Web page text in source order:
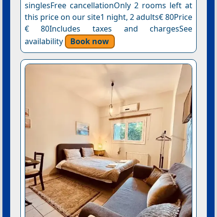
singlesFree cancellationOnly 2 rooms left at
this price on our site1 night, 2 adults€ 80Price
€ 80Includes taxes and chargesSee
availability
Book now